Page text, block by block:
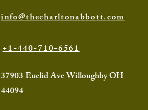
info@thecharltonabbott.com
+1-440-710-6561
37903 Euclid Ave Willoughby OH
44094